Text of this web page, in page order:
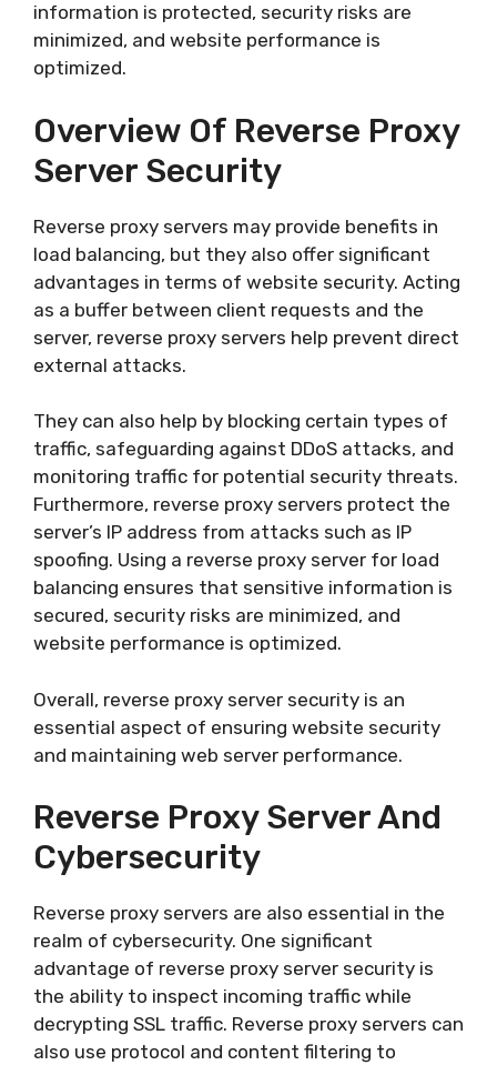
information is protected, security risks are
minimized, and website performance is
optimized.
Overview Of Reverse Proxy
Server Security
Reverse proxy servers may provide benefits in
load balancing, but they also offer significant
advantages in terms of website security. Acting
as a buffer between client requests and the
server, reverse proxy servers help prevent direct
external attacks.
They can also help by blocking certain types of
traffic, safeguarding against DDoS attacks, and
monitoring traffic for potential security threats.
Furthermore, reverse proxy servers protect the
server’s IP address from attacks such as IP
spoofing. Using a reverse proxy server for load
balancing ensures that sensitive information is
secured, security risks are minimized, and
website performance is optimized.
Overall, reverse proxy server security is an
essential aspect of ensuring website security
and maintaining web server performance.
Reverse Proxy Server And
Cybersecurity
Reverse proxy servers are also essential in the
realm of cybersecurity. One significant
advantage of reverse proxy server security is
the ability to inspect incoming traffic while
decrypting SSL traffic. Reverse proxy servers can
also use protocol and content filtering to